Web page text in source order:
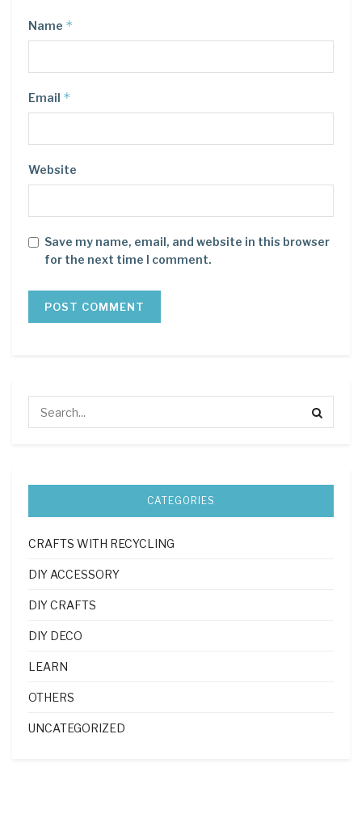
Name *
Email *
Website
Save my name, email, and website in this browser
for the next time I comment.
CATEGORIES
CRAFTS WITH RECYCLING
DIY ACCESSORY
DIY CRAFTS
DIY DECO
LEARN
OTHERS
UNCATEGORIZED